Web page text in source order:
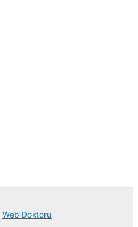
Web Doktoru